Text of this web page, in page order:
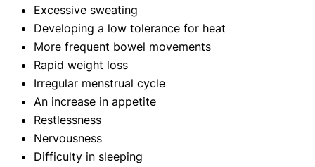
Excessive sweating
Developing a low tolerance for heat
More frequent bowel movements
Rapid weight loss
Irregular menstrual cycle
An increase in appetite
Restlessness
Nervousness
Difficulty in sleeping